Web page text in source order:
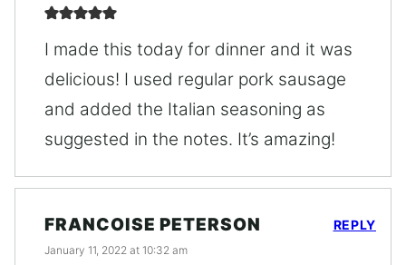
I made this today for dinner and it was
delicious! I used regular pork sausage
and added the Italian seasoning as
suggested in the notes. It’s amazing!
FRANCOISE PETERSON
January 11, 2022 at 10:32 am
REPLY